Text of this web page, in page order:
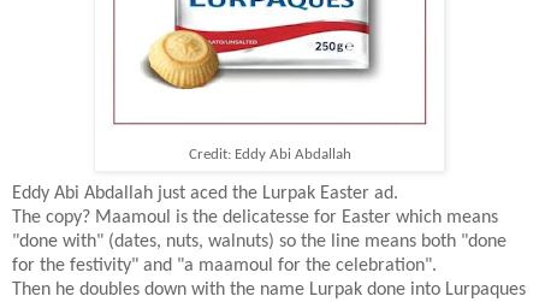
Credit: Eddy Abi Abdallah
Eddy Abi Abdallah just aced the Lurpak Easter ad.
The copy? Maamoul is the delicatesse for Easter which means
"done with" (dates, nuts, walnuts) so the line means both "done
for the festivity" and "a maamoul for the celebration".
Then he doubles down with the name Lurpak done into Lurpaques